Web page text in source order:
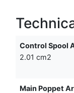
Control Spool
2.01 cm2
Main Poppet